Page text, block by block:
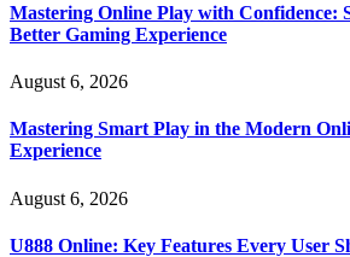
Mastering Online Play with Confidence:
Better Gaming Experience
August 6, 2026
Mastering Smart Play in the Modern
Experience
August 6, 2026
U888 Online: Key Features Every User